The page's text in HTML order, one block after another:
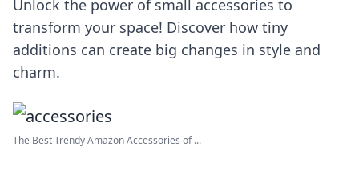
Unlock the power of small accessories to
transform your space! Discover how tiny
additions can create big changes in style and
charm.
The Best Trendy Amazon Accessories of ...